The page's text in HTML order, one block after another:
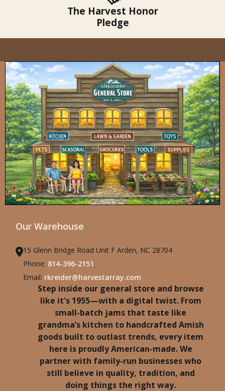
The Harvest Honor
Pledge
Our Warehouse
15 Glenn Bridge Road Unit F Arden, NC 28704
Phone: 814-396-2151
Email: rkreider@harvestarray.com
Step inside our general store and browse
like it's 1955—with a digital twist. From
small-batch jams that taste like
grandma’s kitchen to handcrafted Amish
goods built to outlast trends, every item
here is proudly American-made. We
partner with family-run businesses who
still believe in quality, tradition, and
doing things the right way.